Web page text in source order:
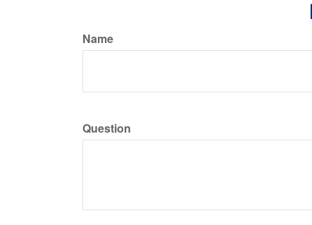
Name
Question